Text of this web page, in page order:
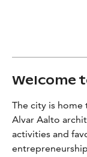
Welcome
The city is home
Alvar Aalto
activities and